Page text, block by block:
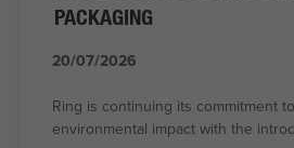
PACKAGING
20/07/2026
Ring is continuing its commitment
environmental impact with the